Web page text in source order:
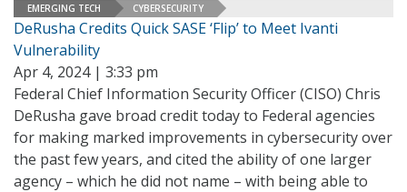
EMERGING TECH CYBERSECURITY
DeRusha Credits Quick SASE ‘Flip’ to Meet Ivanti
Vulnerability
Apr 4, 2024 | 3:33 pm
Federal Chief Information Security Officer (CISO) Chris
DeRusha gave broad credit today to Federal agencies
for making marked improvements in cybersecurity over
the past few years, and cited the ability of one larger
agency – which he did not name – with being able to